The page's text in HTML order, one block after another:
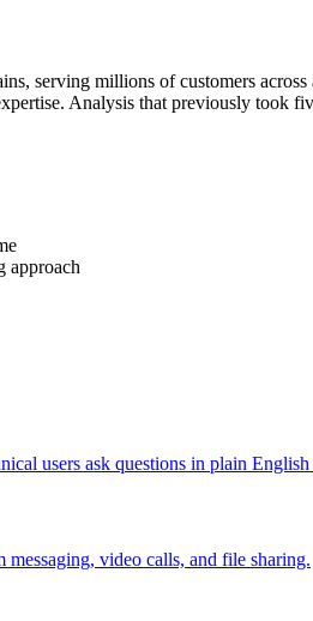
serving millions of customers
Analysis that previously took
approach
users ask questions in plain
video calls, and file sharing.